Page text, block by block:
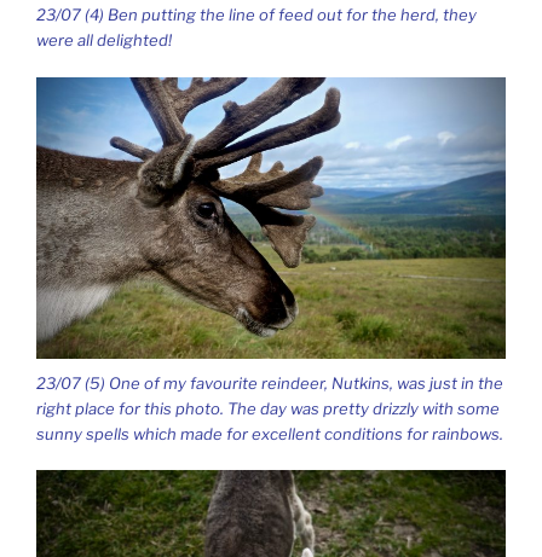
23/07 (4) Ben putting the line of feed out for the herd, they
were all delighted!
23/07 (5) One of my favourite reindeer, Nutkins, was just in the
right place for this photo. The day was pretty drizzly with some
sunny spells which made for excellent conditions for rainbows.